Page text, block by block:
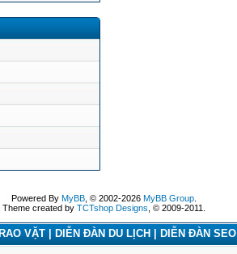
Powered By MyBB, © 2002-2026 MyBB Group.
Theme created by TCTshop Designs , © 2009-2011.
VẶT | DIỄN ĐÀN DU LỊCH | DIỄN ĐÀN SEO